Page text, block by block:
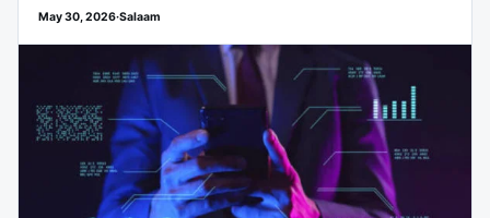
May 30, 2026·Salaam